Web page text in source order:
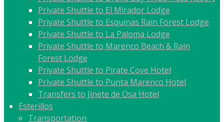
Private Shuttle to El Mirador Lodge
Private Shuttle to Esquinas Rain Forest Lodge
Private Shuttle to La Paloma Lodge
Private Shuttle to Marenco Beach & Rain
Forest Lodge
Private Shuttle to Pirate Cove Hotel
Private Shuttle to Punta Marenco Hotel
Transfers to Jinete de Osa Hotel
Esterillos
Transportation